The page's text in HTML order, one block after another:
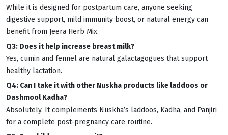
While it is designed for postpartum care, anyone seeking
digestive support, mild immunity boost, or natural energy can
benefit from Jeera Herb Mix.
Q3: Does it help increase breast milk?
Yes, cumin and fennel are natural galactagogues that support
healthy lactation.
Q4: Can I take it with other Nuskha products like laddoos or
Dashmool Kadha?
Absolutely. It complements Nuskha’s laddoos, Kadha, and Panjiri
for a complete post-pregnancy care routine.